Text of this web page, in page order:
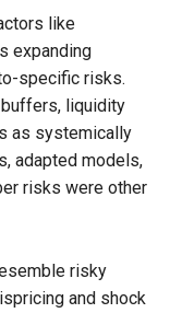
like
expanding
specific risks.
liquidity
as systemically
adapted models,
risks were other
risky
and shock